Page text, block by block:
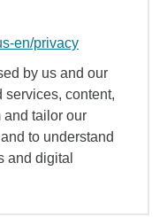
en/privacy
by us and our
content,
and tailor our
to understand
and digital